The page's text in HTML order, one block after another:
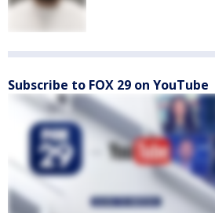
Subscribe to FOX 29 on YouTube